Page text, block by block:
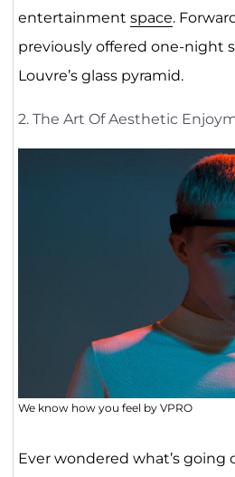
entertainment space.
previously offered one-night
Louvre’s glass pyramid.
2. The Art Of Aesthetic
We know how you feel by VPRO
Ever wondered what’s going